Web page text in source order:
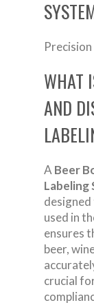
WHAT
AND
ABeer
Labeling
used in
ensures
beer,
crucial